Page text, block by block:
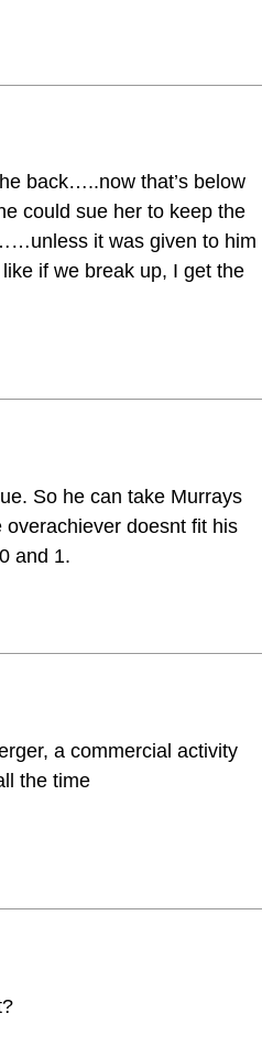
back…..now that’s below
could sue her to keep the
it was given to him
if we break up, I get the
So he can take Murrays
doesnt fit his
and 1.
a commercial activity
the time